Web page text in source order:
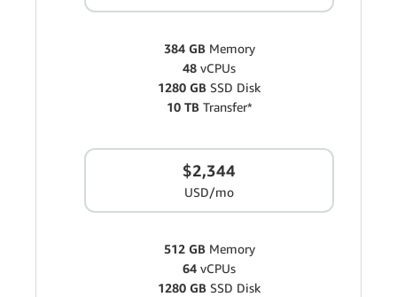
384 GBMemory
48 vCPUs
1280 GB SSD Disk
10 TBTransfer*
$2,344
USD/mo
512 GBMemory
64 vCPUs
1280 GB SSD Disk